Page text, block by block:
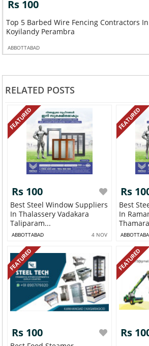
Rs 100
Top 5 Barbed Wire Fencing Contractors
Koyilandy Perambra
ABBOTTABAD
RELATED POSTS
FEATURED
Rs 100
Best Steel Window Suppliers
In Thalassery Vadakara
Taliparam...
ABBOTTABAD 4 NOV
FEATURED
Rs
Best
In
FEATURED
Rs 100
FEATURED
Rs